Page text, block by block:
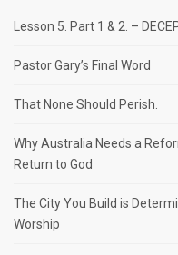
Lesson 5. Part 1 & 2. –
Pastor Gary’s Final Word
That None Should Perish.
Why Australia Needs a
Return to God
The City You Build is
Worship